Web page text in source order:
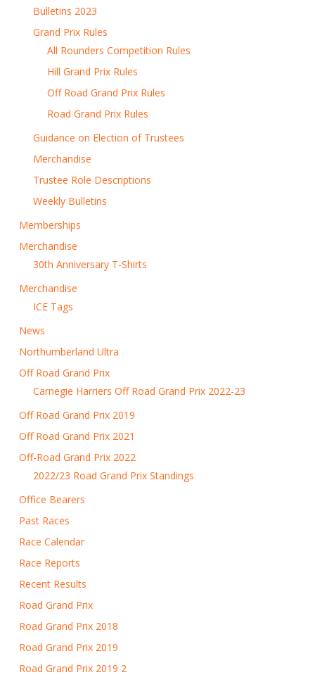
Bulletins 2023
Grand Prix Rules
All Rounders Competition Rules
Hill Grand Prix Rules
Off Road Grand Prix Rules
Road Grand Prix Rules
Guidance on Election of Trustees
Merchandise
Trustee Role Descriptions
Weekly Bulletins
Memberships
Merchandise
30th Anniversary T-Shirts
Merchandise
ICE Tags
News
Northumberland Ultra
Off Road Grand Prix
Carnegie Harriers Off Road Grand Prix 2022-23
Off Road Grand Prix 2019
Off Road Grand Prix 2021
Off-Road Grand Prix 2022
2022/23 Road Grand Prix Standings
Office Bearers
Past Races
Race Calendar
Race Reports
Recent Results
Road Grand Prix
Road Grand Prix 2018
Road Grand Prix 2019
Road Grand Prix 2019 2